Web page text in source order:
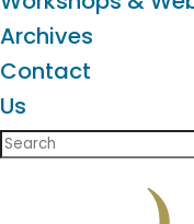
Archives
Contact
Us